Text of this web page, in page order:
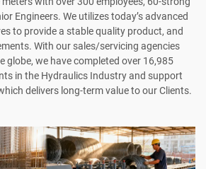
Engineers. We utilizes today’s advanced
to provide a stable quality product, and
With our sales/servicing agencies
globe, we have completed over 16,985
in the Hydraulics Industry and support
delivers long-term value to our Clients.